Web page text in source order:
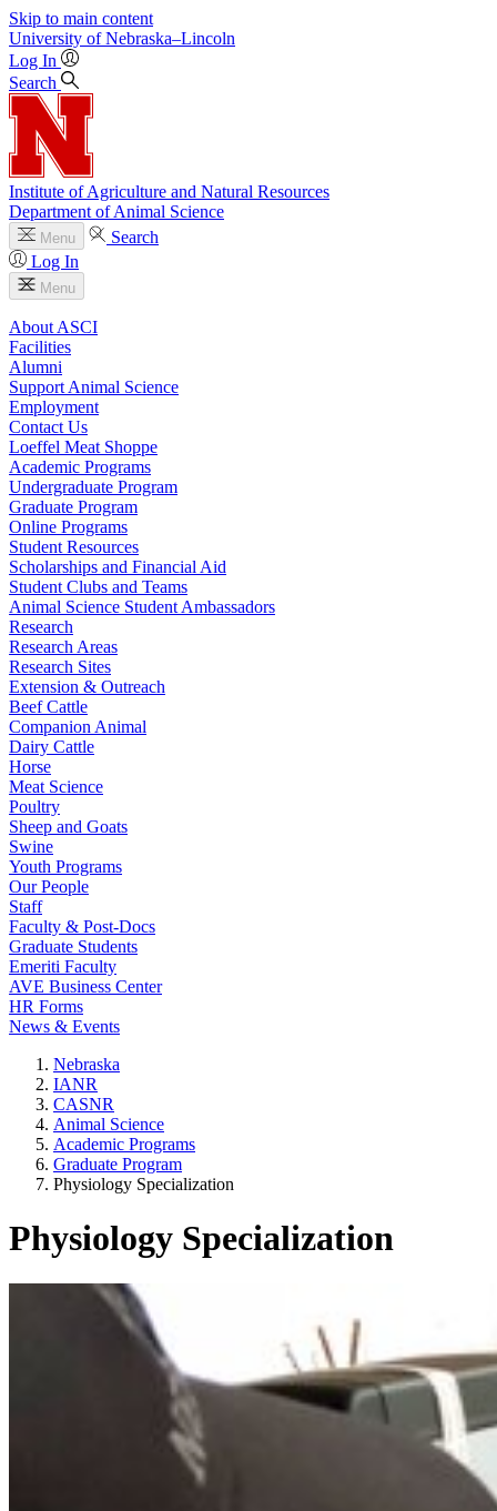
Skip to main content
University of Nebraska–Lincoln
Log In
Search
Institute of Agriculture and Natural Resources
Department of Animal Science
Menu
Search
Log In
Menu
About ASCI
Facilities
Alumni
Support Animal Science
Employment
Contact Us
Loeffel Meat Shoppe
Academic Programs
Undergraduate Program
Graduate Program
Online Programs
Student Resources
Scholarships and Financial Aid
Student Clubs and Teams
Animal Science Student Ambassadors
Research
Research Areas
Research Sites
Extension & Outreach
Beef Cattle
Companion Animal
Dairy Cattle
Horse
Meat Science
Poultry
Sheep and Goats
Swine
Youth Programs
Our People
Staff
Faculty & Post-Docs
Graduate Students
Emeriti Faculty
AVE Business Center
HR Forms
News & Events
Nebraska
IANR
CASNR
Animal Science
Academic Programs
Graduate Program
Physiology Specialization
Physiology Specialization